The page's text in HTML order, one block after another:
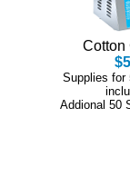
Cotton
Supplies for
Addional 50